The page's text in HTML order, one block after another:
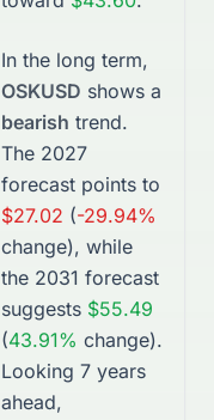
In the long term,
OSKUSD shows a
bearish trend.
The 2027
forecast points to
$27.02 (-29.94%
change), while
the 2031 forecast
suggests $55.49
(43.91% change).
Looking 7 years
ahead,